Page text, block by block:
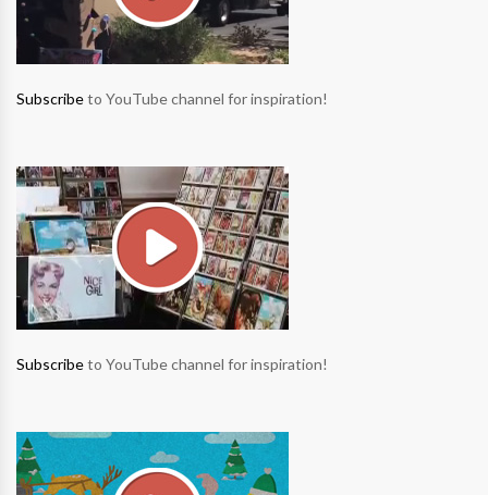
Subscribeto YouTube channel for inspiration!
Subscribeto YouTube channel for inspiration!